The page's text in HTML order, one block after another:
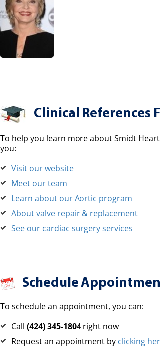
Clinical References
To help you learn more about Smidt
you:
Visit our website
Meet our team
Learn about our Aortic program
About valve repair & replacement
See our cardiac surgery services
Schedule
To schedule an appointment, you can:
Call (424) 345-1804right now
Request an appointment by clicking